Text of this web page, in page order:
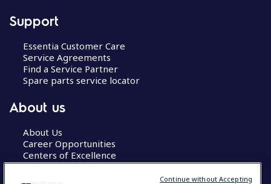
Support
Essentia Customer Care
Service Agreements
Find a Service Partner
Spare parts service locator
About us
About Us
Career Opportunities
Centers of Excellence
Continue without Accepting